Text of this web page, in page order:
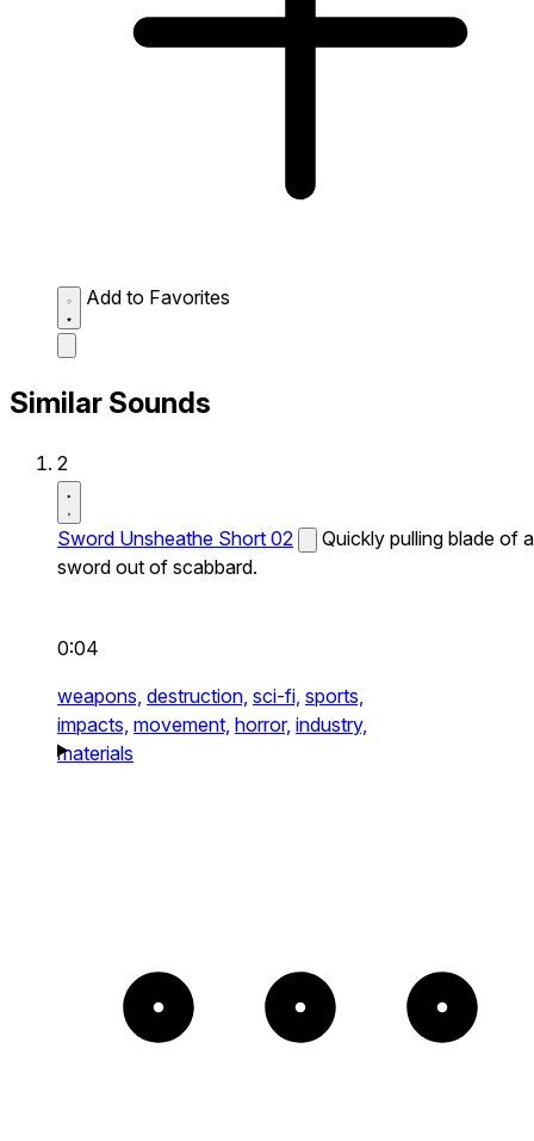
Add to Favorites
Similar Sounds
2
Sword Unsheathe Short 02
Quickly pulling blade of a
sword out of scabbard.
0:04
weapons, destruction, sci-fi, sports,
impacts, movement, horror, industry,
materials